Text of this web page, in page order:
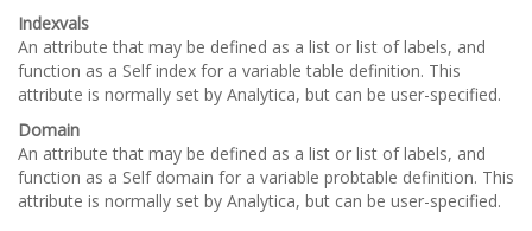
Indexvals
An attribute that may be defined as a list or list of labels, and
function as a Self index for a variable table definition. This
attribute is normally set by Analytica, but can be user-specified.
Domain
An attribute that may be defined as a list or list of labels, and
function as a Self domain for a variable probtable definition. This
attribute is normally set by Analytica, but can be user-specified.